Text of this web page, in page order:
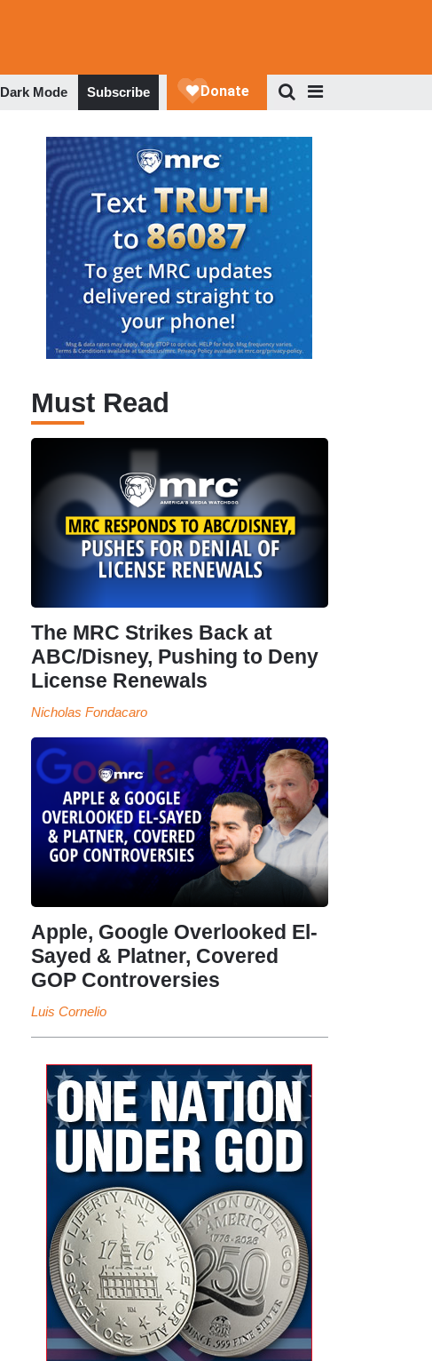
Dark Mode Subscribe
Must Read
The MRC Strikes Back at
ABC/Disney, Pushing to Deny
License Renewals
Nicholas Fondacaro
Apple, Google Overlooked El-
Sayed & Platner, Covered
GOP Controversies
Luis Cornelio